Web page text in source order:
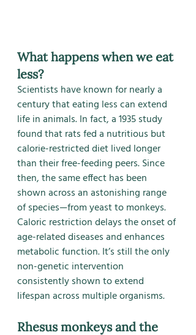
What happens when we eat
less?
Scientists have known for nearly a
century that eating less can extend
life in animals. In fact, a 1935 study
found that rats fed a nutritious but
calorie-restricted diet lived longer
than their free-feeding peers. Since
then, the same effect has been
shown across an astonishing range
of species—from yeast to monkeys.
Caloric restriction delays the onset of
age-related diseases and enhances
metabolic function. It’s still the only
non-genetic intervention
consistently shown to extend
lifespan across multiple organisms.
Rhesus monkeys and the